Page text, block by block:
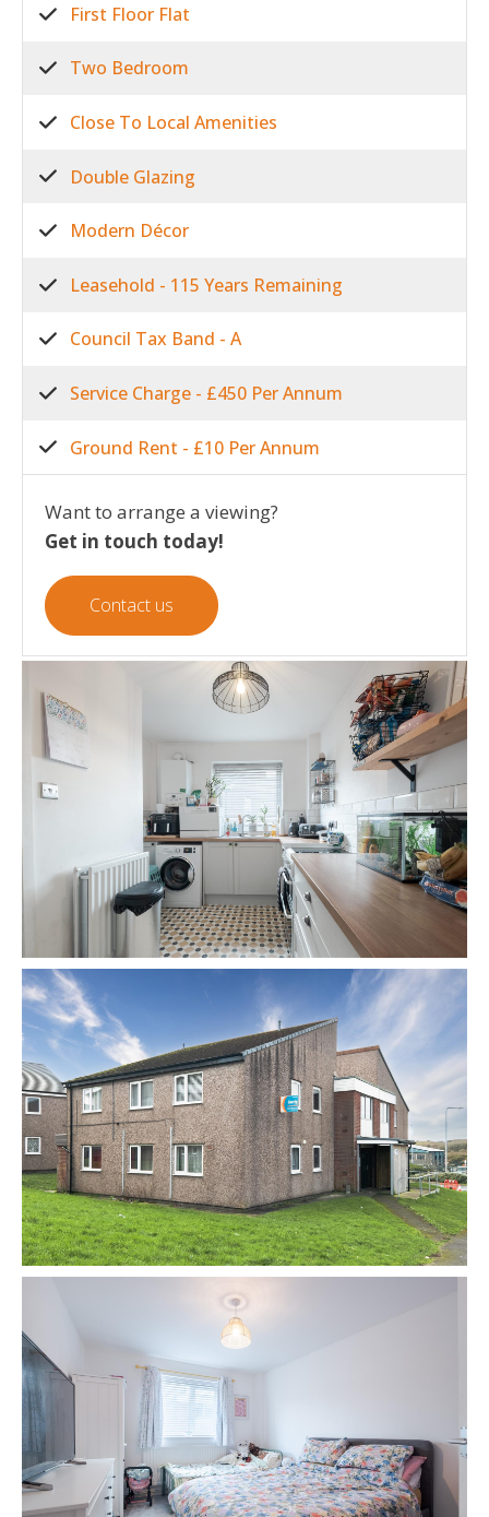
First Floor Flat
Two Bedroom
Close To Local Amenities
Double Glazing
Modern Décor
Leasehold - 115 Years Remaining
Council Tax Band - A
Service Charge - £450 Per Annum
Ground Rent - £10 Per Annum
Want to arrange a viewing?
Get in touch today!
Contact us